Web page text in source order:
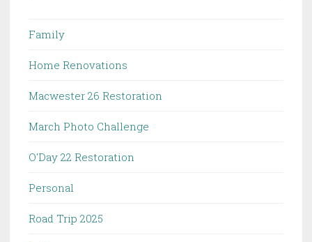
Family
Home Renovations
Macwester 26 Restoration
March Photo Challenge
O'Day 22 Restoration
Personal
Road Trip 2025